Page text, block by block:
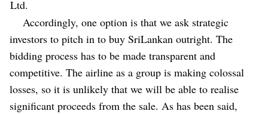
Ltd.
Accordingly, one option is that we ask strategic
investors to pitch in to buy SriLankan outright. The
bidding process has to be made transparent and
competitive. The airline as a group is making colossal
losses, so it is unlikely that we will be able to realise
significant proceeds from the sale. As has been said,